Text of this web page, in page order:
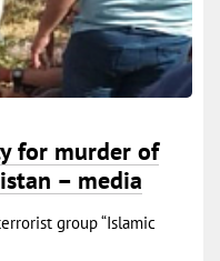
for murder of
– media
group “Islamic